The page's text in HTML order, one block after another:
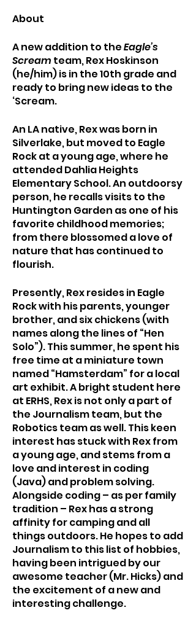
About
A new addition to the Eagle’s
Scream team, Rex Hoskinson
(he/him) is in the 10th grade and
ready to bring new ideas to the
‘Scream.
An LA native, Rex was born in
Silverlake, but moved to Eagle
Rock at a young age, where he
attended Dahlia Heights
Elementary School. An outdoorsy
person, he recalls visits to the
Huntington Garden as one of his
favorite childhood memories;
from there blossomed a love of
nature that has continued to
flourish.
Presently, Rex resides in Eagle
Rock with his parents, younger
brother, and six chickens (with
names along the lines of “Hen
Solo”). This summer, he spent his
free time at a miniature town
named “Hamsterdam” for a local
art exhibit. A bright student here
at ERHS, Rex is not only a part of
the Journalism team, but the
Robotics team as well. This keen
interest has stuck with Rex from
a young age, and stems from a
love and interest in coding
(Java) and problem solving.
Alongside coding – as per family
tradition – Rex has a strong
affinity for camping and all
things outdoors. He hopes to add
Journalism to this list of hobbies,
having been intrigued by our
awesome teacher (Mr. Hicks) and
the excitement of a new and
interesting challenge.